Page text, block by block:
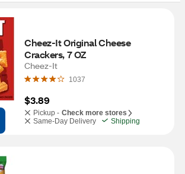
Cheez-It Original Cheese
Crackers, 7 OZ
Cheez-It
1037
$3.89
Pickup - Check more stores
Same-Day Delivery
Shipping